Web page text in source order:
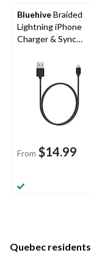
BluehiveBraided
Lightning iPhone
Charger & Sync
From $14.99
Quebec residents